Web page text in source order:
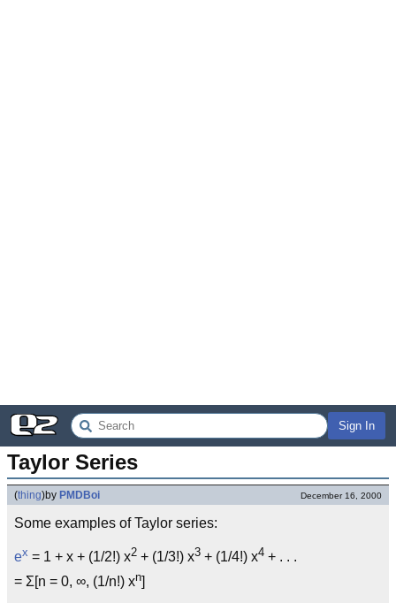
Sign In
Taylor Series
(thing)by PMDBoi December 16, 2000
Some examples of Taylor series:
ex = 1 + x + (1/2!) x2 + (1/3!) x3 + (1/4!) x4 + . . .
= Σ[n = 0, ∞, (1/n!) xn